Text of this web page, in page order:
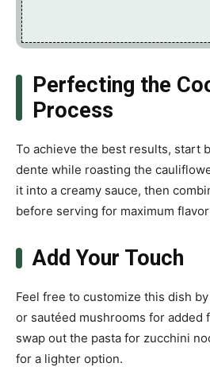
Perfecting the
Process
To achieve the best results, start
dente while roasting the
it into a creamy sauce, then
before serving for maximum
Add Your Touch
Feel free to customize this dish
or sautéed mushrooms for added
swap out the pasta for zucchini
for a lighter option.